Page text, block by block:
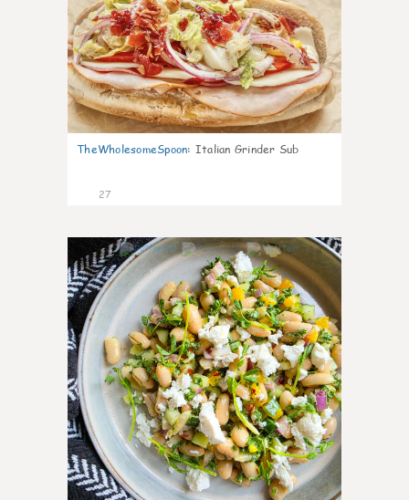
TheWholesomeSpoon: Italian Grinder Sub
27
8